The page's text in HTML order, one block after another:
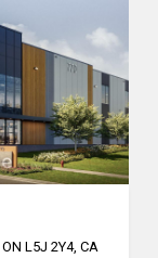
L5J 2Y4, CA